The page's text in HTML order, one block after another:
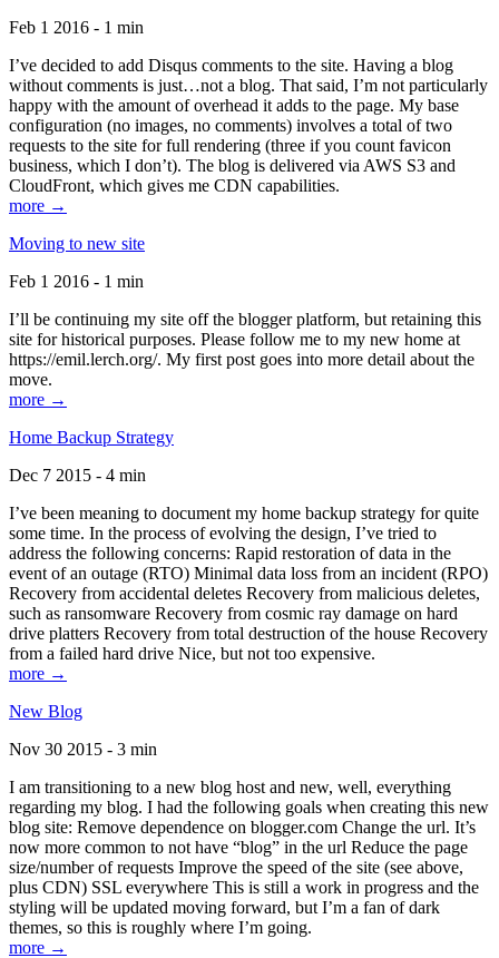
Feb 1 2016 - 1 min
I’ve decided to add Disqus comments to the site. Having a blog
without comments is just…not a blog. That said, I’m not particularly
happy with the amount of overhead it adds to the page. My base
configuration (no images, no comments) involves a total of two
requests to the site for full rendering (three if you count favicon
business, which I don’t). The blog is delivered via AWS S3 and
CloudFront, which gives me CDN capabilities.
more →
Moving to new site
Feb 1 2016 - 1 min
I’ll be continuing my site off the blogger platform, but retaining this
site for historical purposes. Please follow me to my new home at
https://emil.lerch.org/. My first post goes into more detail about the
move.
more →
Home Backup Strategy
Dec 7 2015 - 4 min
I’ve been meaning to document my home backup strategy for quite
some time. In the process of evolving the design, I’ve tried to
address the following concerns: Rapid restoration of data in the
event of an outage (RTO) Minimal data loss from an incident (RPO)
Recovery from accidental deletes Recovery from malicious deletes,
such as ransomware Recovery from cosmic ray damage on hard
drive platters Recovery from total destruction of the house Recovery
from a failed hard drive Nice, but not too expensive.
more →
New Blog
Nov 30 2015 - 3 min
I am transitioning to a new blog host and new, well, everything
regarding my blog. I had the following goals when creating this new
blog site: Remove dependence on blogger.com Change the url. It’s
now more common to not have “blog” in the url Reduce the page
size/number of requests Improve the speed of the site (see above,
plus CDN) SSL everywhere This is still a work in progress and the
styling will be updated moving forward, but I’m a fan of dark
themes, so this is roughly where I’m going.
more →